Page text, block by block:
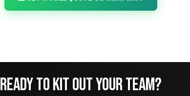
READY TO KIT OUT YOUR TEAM?